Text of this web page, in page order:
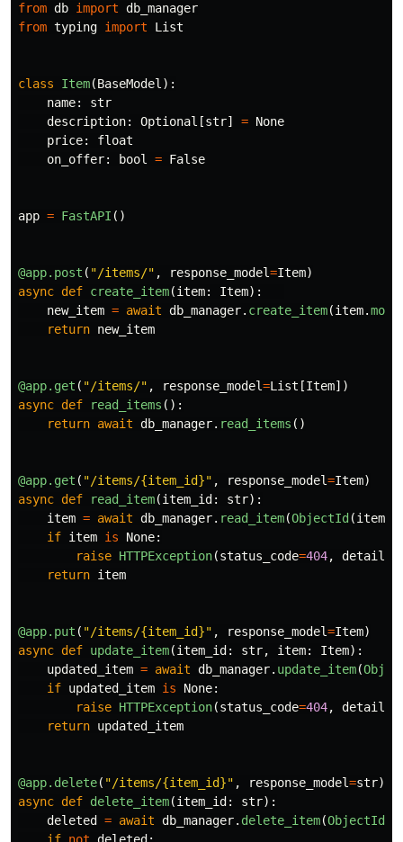
from db import db_manager
from typing import List
class Item(BaseModel ):
name:
str
description: Optional [str] = None
price:
float
on_offer: bool = False
app = FastAPI ()
@app.post ( "/items/" , response_model=Item)
async def create_item(item: Item):
new_item = await db_manager. create_item(item.
return new_item
@app.get ( "/items/" , response_model=List [Item])
async def read_items ():
return await db_manager. read_items ()
@app.get ( "/items/{item_id}" , response_model=Item)
async def read_item(item_id : str):
item = await db_manager. read_item(ObjectId (
if item is None:
raise HTTPException(status_code=404, detail
return item
@app.put ( "/items/{item_id}" , response_model=Item)
async def update_item(item_id : str, item: Item):
updated_item = await db_manager. update_item(
if updated_item is None:
raise HTTPException(status_code=404, detail
return updated_item
@app.delete( "/items/{item_id}" , response_model=str)
async def delete_item(item_id : str):
deleted
= await db_manager. delete_item(ObjectId